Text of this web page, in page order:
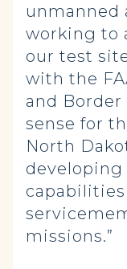
unmanned
working to
our test
with the
and
sense for
North
developing
missions.”